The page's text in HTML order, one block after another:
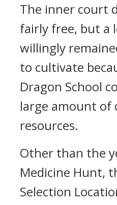
The inner court
fairly free, but a
willingly
to cultivate
Dragon School
large amount of
resources.
Other than the
Medicine Hunt,
Selection